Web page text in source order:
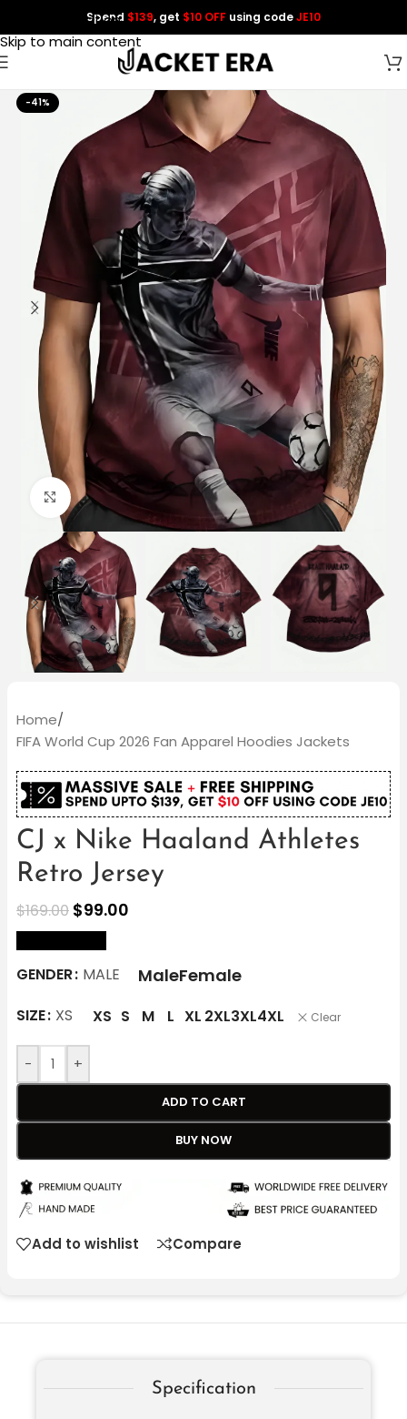
Skip to navigation
Skip to main content
Spend $139, get $10 OFF using codeJE10
-41%
Click to enlarge
Home/
FIFA World Cup 2026 Fan Apparel Hoodies Jackets
CJ x Nike Haaland Athletes
Retro Jersey
$169.00 $99.00
GENDER MALE MaleFemale
SIZE XS XS S M L XL 2XL3XL4XL Clear
- +
ADD TO CART
BUY NOW
Add to wishlist Compare
Specification